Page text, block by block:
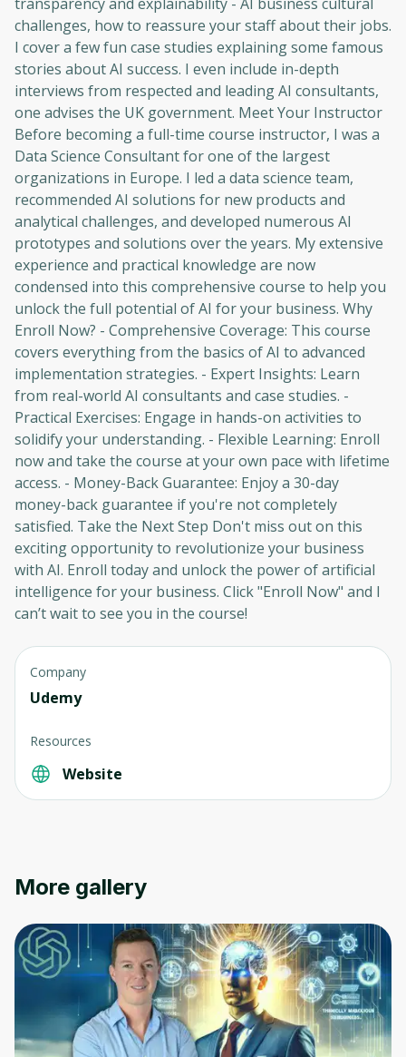
challenges, how to reassure your staff about their jobs.
I cover a few fun case studies explaining some famous
stories about AI success. I even include in-depth
interviews from respected and leading AI consultants,
one advises the UK government. Meet Your Instructor
Before becoming a full-time course instructor, I was a
Data Science Consultant for one of the largest
organizations in Europe. I led a data science team,
recommended AI solutions for new products and
analytical challenges, and developed numerous AI
prototypes and solutions over the years. My extensive
experience and practical knowledge are now
condensed into this comprehensive course to help you
unlock the full potential of AI for your business. Why
Enroll Now? - Comprehensive Coverage: This course
covers everything from the basics of AI to advanced
implementation strategies. - Expert Insights: Learn
from real-world AI consultants and case studies. -
Practical Exercises: Engage in hands-on activities to
solidify your understanding. - Flexible Learning: Enroll
now and take the course at your own pace with lifetime
access. - Money-Back Guarantee: Enjoy a 30-day
money-back guarantee if you're not completely
satisfied. Take the Next Step Don't miss out on this
exciting opportunity to revolutionize your business
with AI. Enroll today and unlock the power of artificial
intelligence for your business. Click "Enroll Now" and I
can’t wait to see you in the course!
Company
Udemy
Resources
Website
More gallery
Oops! It looks like you need
to sign up
Before leaving a review you need to create
an account. Don't worry, it only takes a
moment and gives you access to exclusive
content and updates. Ready to get started?
Cancel Sign up